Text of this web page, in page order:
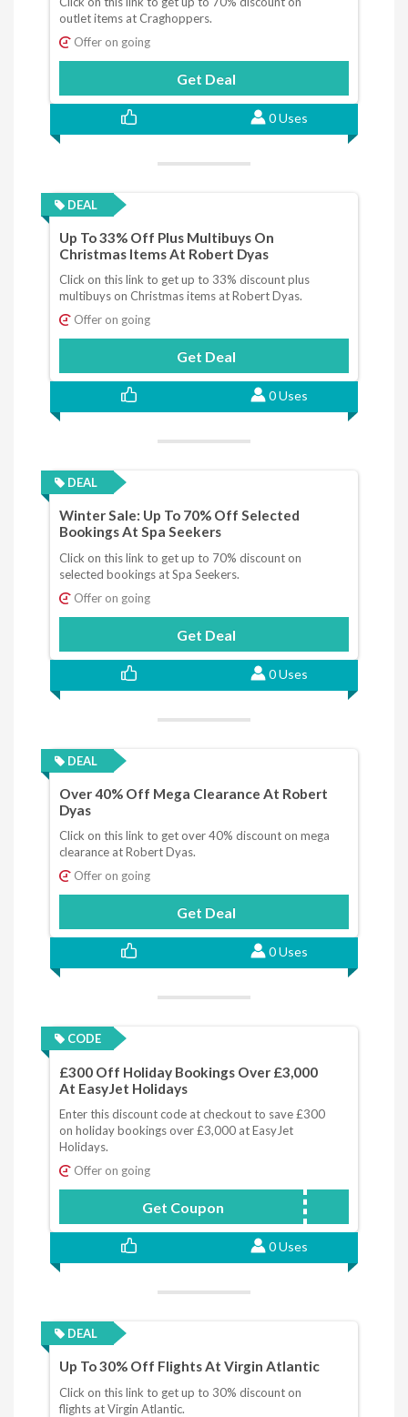
outlet items at Craghoppers.
Offer on going
Get Deal
0 Uses
DEAL
Up To 33% Off Plus Multibuys On
Christmas Items At Robert Dyas
Click on this link to get up to 33% discount plus
multibuys on Christmas items at Robert Dyas.
Offer on going
Get Deal
0 Uses
DEAL
Winter Sale: Up To 70% Off Selected
Bookings At Spa Seekers
Click on this link to get up to 70% discount on
selected bookings at Spa Seekers.
Offer on going
Get Deal
0 Uses
DEAL
Over 40% Off Mega Clearance At Robert
Dyas
Click on this link to get over 40% discount on mega
clearance at Robert Dyas.
Offer on going
Get Deal
0 Uses
CODE
£300 Off Holiday Bookings Over £3,000
At EasyJet Holidays
Enter this discount code at checkout to save £300
on holiday bookings over £3,000 at EasyJet
Holidays.
Offer on going
Get Coupon JANSALE
0 Uses
DEAL
Up To 30% Off Flights At Virgin Atlantic
Click on this link to get up to 30% discount on
flights at Virgin Atlantic.